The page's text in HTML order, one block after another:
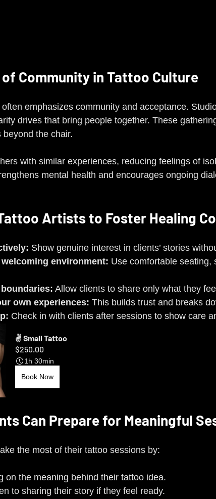
of Community in Tattoo Culture
emphasizes community and acceptance.
drives that bring people together. These
beyond the chair.
with similar experiences, reducing feelings of
mental health and encourages ongoing
Artists to Foster Healing
Show genuine interest in clients’ stories
welcoming environment: Use comfortable seating,
Allow clients to share only what they
own experiences: This builds trust and breaks
Check in with clients after sessions to show care
✌️ Small Tattoo
$250.00
1h 30min
Book Now
Can Prepare for Meaningful
the most of their tattoo sessions by:
on the meaning behind their tattoo idea.
to sharing their story if they feel ready.